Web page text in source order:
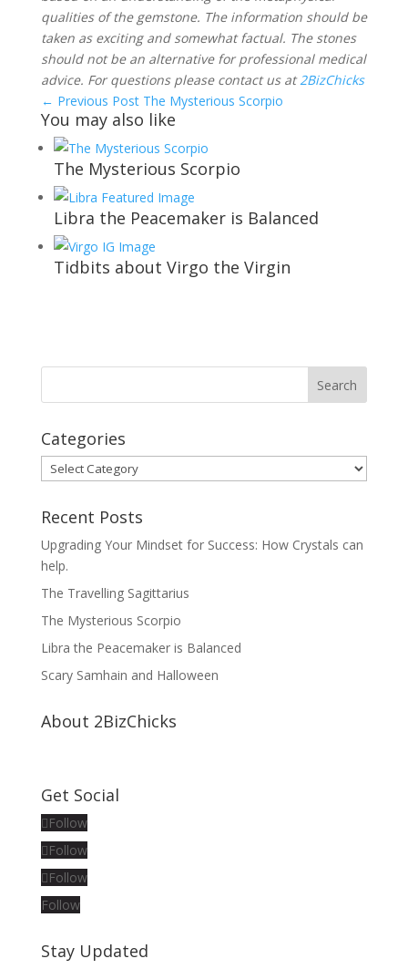
qualities of the gemstone. The information should be
taken as exciting and somewhat factual. The stones
should not be an alternative for professional medical
advice. For questions please contact us at2BizChicks
← Previous Post The Mysterious Scorpio
You may also like
The Mysterious Scorpio
Libra the Peacemaker is Balanced
Tidbits about Virgo the Virgin
Categories
Categories
Recent Posts
Upgrading Your Mindset for Success: How Crystals can
help.
The Travelling Sagittarius
The Mysterious Scorpio
Libra the Peacemaker is Balanced
Scary Samhain and Halloween
About 2BizChicks
Get Social
Follow
Follow
Follow
Follow
Stay Updated